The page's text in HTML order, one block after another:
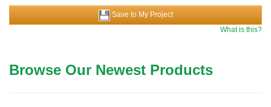
Save to My Project
What is this?
Browse Our Newest Products